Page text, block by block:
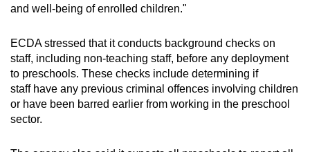
and well-being of enrolled children."
ECDA stressed that it conducts background checks on
staff, including non-teaching staff, before any deployment
to preschools. These checks include determining if
staff have any previous criminal offences involving children
or have been barred earlier from working in the preschool
sector.